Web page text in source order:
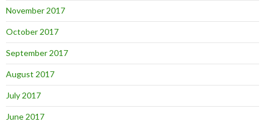
November 2017
October 2017
September 2017
August 2017
July 2017
June 2017